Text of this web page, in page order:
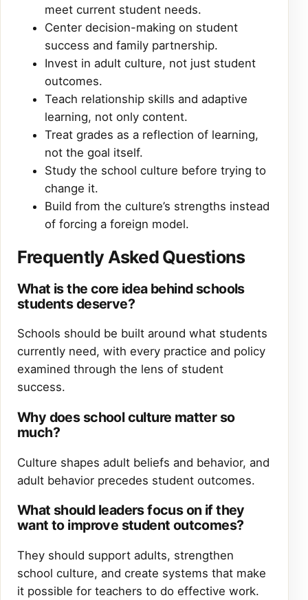
meet current student needs.
Center decision-making on student
success and family partnership.
Invest in adult culture, not just student
outcomes.
Teach relationship skills and adaptive
learning, not only content.
Treat grades as a reflection of learning,
not the goal itself.
Study the school culture before trying to
change it.
Build from the culture’s strengths instead
of forcing a foreign model.
Frequently Asked Questions
What is the core idea behind schools
students deserve?
Schools should be built around what students
currently need, with every practice and policy
examined through the lens of student
success.
Why does school culture matter so
much?
Culture shapes adult beliefs and behavior, and
adult behavior precedes student outcomes.
What should leaders focus on if they
want to improve student outcomes?
They should support adults, strengthen
school culture, and create systems that make
it possible for teachers to do effective work.